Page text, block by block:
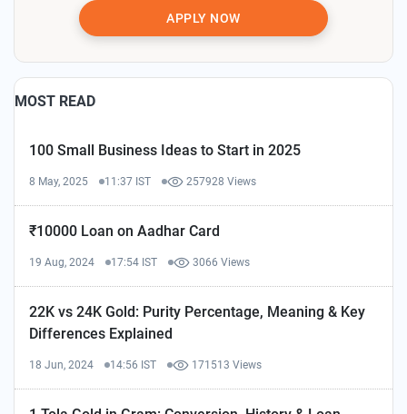
APPLY NOW
MOST READ
100 Small Business Ideas to Start in 2025
8 May, 2025 11:37 IST 257928 Views
₹10000 Loan on Aadhar Card
19 Aug, 2024 17:54 IST 3066 Views
22K vs 24K Gold: Purity Percentage, Meaning & Key
Differences Explained
18 Jun, 2024 14:56 IST 171513 Views